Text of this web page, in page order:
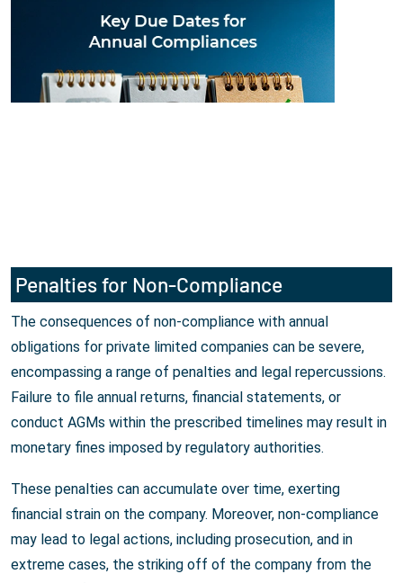
Penalties for Non-Compliance
The consequences of non-compliance with annual
obligations for private limited companies can be severe,
encompassing a range of penalties and legal repercussions.
Failure to file annual returns, financial statements, or
conduct AGMs within the prescribed timelines may result in
monetary fines imposed by regulatory authorities.
These penalties can accumulate over time, exerting
financial strain on the company. Moreover, non-compliance
may lead to legal actions, including prosecution, and in
extreme cases, the striking off of the company from the